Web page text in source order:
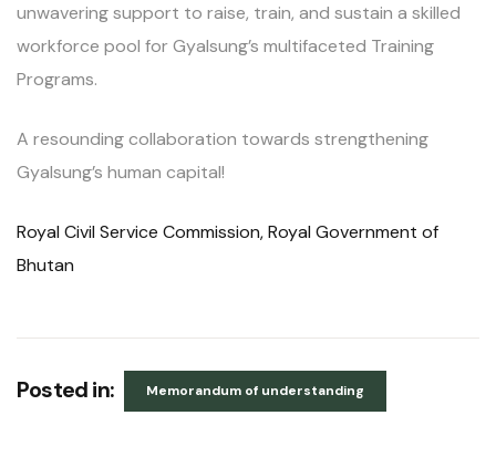
unwavering support to raise, train, and sustain a skilled
workforce pool for Gyalsung’s multifaceted Training
Programs.
A resounding collaboration towards strengthening
Gyalsung’s human capital!
Royal Civil Service Commission, Royal Government of
Bhutan
Posted in: Memorandum of understanding